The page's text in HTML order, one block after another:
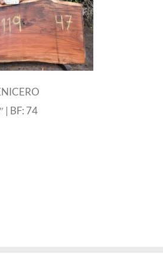
| BF: 74